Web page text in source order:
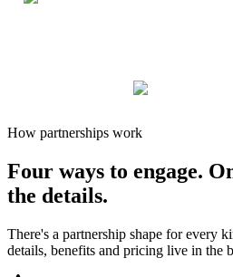
How partnerships work
Four ways to engage.
the details.
There's a partnership shape for every
details, benefits and pricing live in the